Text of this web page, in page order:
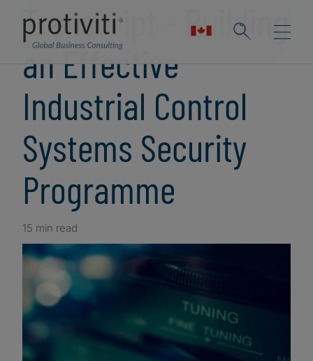
Transcript - Building
an Effective
Industrial Control
Systems Security
Programme
15 min read